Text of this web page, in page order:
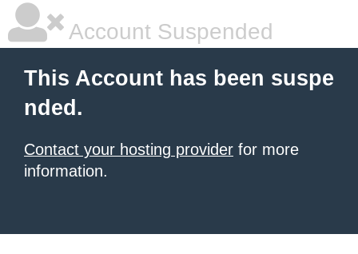
Account Suspended
This Account has been suspe
nded.
Contact your hosting provider for more
information.